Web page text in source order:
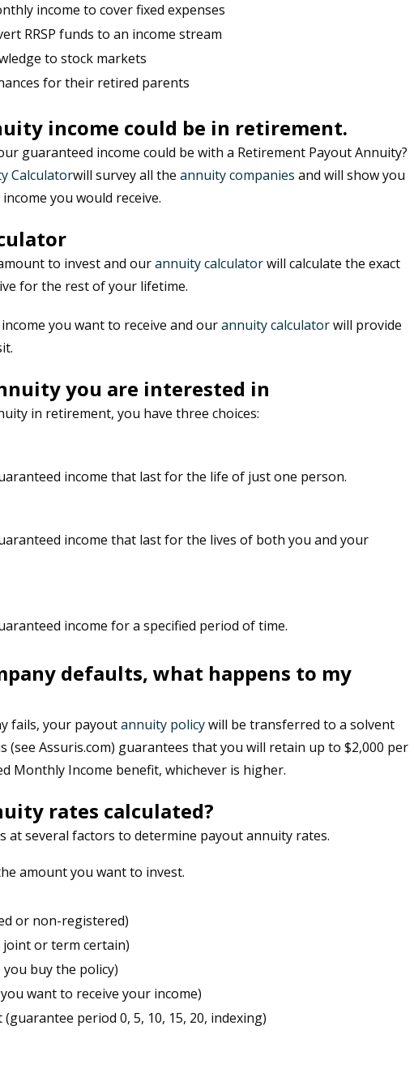
income to cover fixed expenses
RRSP funds to an income stream
to stock markets
for their retired parents
income could be in retirement.
guaranteed income could be with a Retirement Payout Annuity?
Calculatorwill survey all the annuity companies and will show you
you would receive.
to invest and ourannuity calculatorwill calculate the exact
for the rest of your lifetime.
you want to receive and ourannuity calculatorwill provide
you are interested in
in retirement, you have three choices:
income that last for the life of just one person.
income that last for the lives of both you and your
income for a specified period of time.
defaults, what happens to my
fails, your payoutannuity policywill be transferred to a solvent
(see Assuris.com) guarantees that you will retain up to $2,000 per
Monthly Income benefit, whichever is higher.
rates calculated?
at several factors to determine payout annuity rates.
amount you want to invest.
or non-registered)
or term certain)
buy the policy)
want to receive your income)
period 0, 5, 10, 15, 20, indexing)